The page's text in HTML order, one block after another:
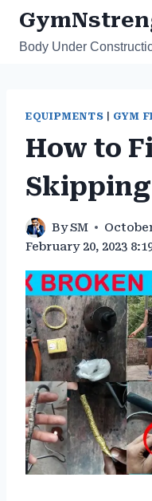
Skip
content
Body Under
EQUIPMENTS GYM
How to
Skipping
BySM
February 20, 2023